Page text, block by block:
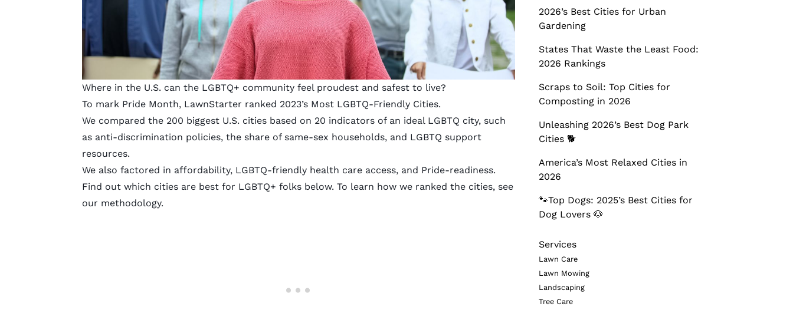
Where in the U.S. can the LGBTQ+ community feel proudest and safest to live?
To mark Pride Month, LawnStarter ranked 2023’s Most LGBTQ-Friendly Cities.
We compared the 200 biggest U.S. cities based on 20 indicators of an ideal LGBTQ city, such
as anti-discrimination policies, the share of same-sex households, and LGBTQ support
resources.
We also factored in affordability, LGBTQ-friendly health care access, and Pride-readiness.
Find out which cities are best for LGBTQ+ folks below. To learn how we ranked the cities, see
our methodology.
2026’s Best Cities for Urban
Gardening
States That Waste the Least Food:
2026 Rankings
Scraps to Soil: Top Cities for
Composting in 2026
Unleashing 2026’s Best Dog Park
Cities 🐕
America’s Most Relaxed Cities in
2026
🐾Top Dogs: 2025’s Best Cities for
Dog Lovers 🐶
Services
Lawn Care
Lawn Mowing
Landscaping
Tree Care